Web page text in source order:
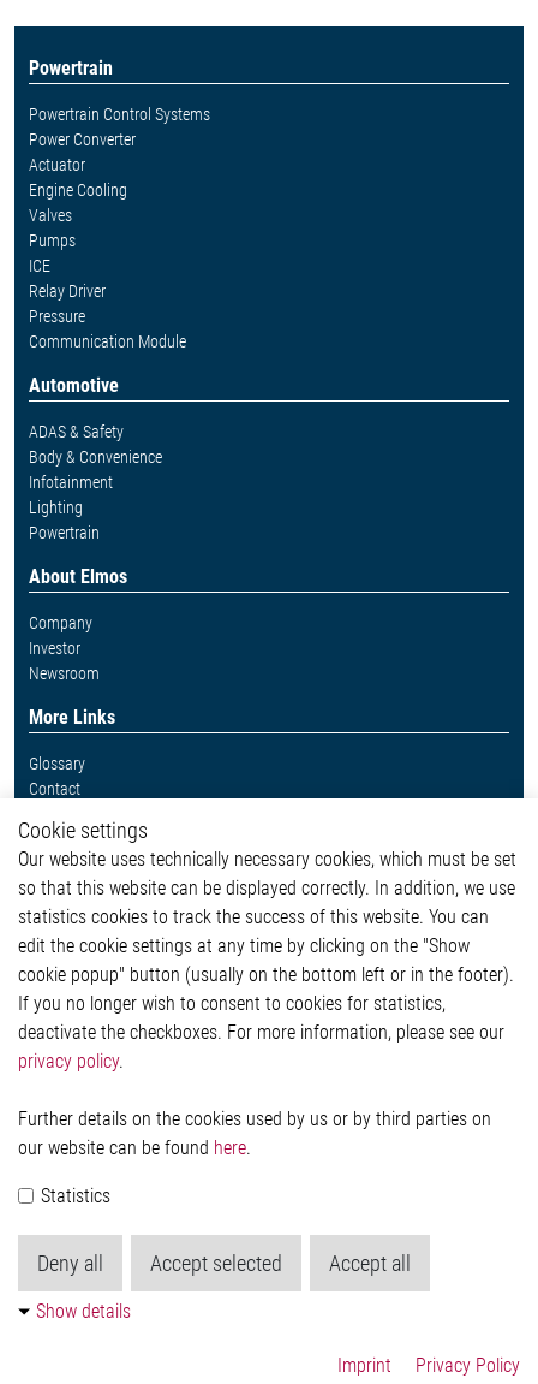
Powertrain
Powertrain Control Systems
Power Converter
Actuator
Engine Cooling
Valves
Pumps
ICE
Relay Driver
Pressure
Communication Module
Automotive
ADAS & Safety
Body & Convenience
Infotainment
Lighting
Powertrain
About Elmos
Company
Investor
Newsroom
More Links
Glossary
Contact
Legal
Imprint and legal information
Privacy Statement
Cookie-Popup anzeigen
Contact
Elmos Semiconductor SE
51379 Leverkusen
Phone: +49 (0) 2171 / 40 183-0
Köln HRB 123561
Cookie settings
Our website uses technically necessary cookies, which must be set
so that this website can be displayed correctly. In addition, we use
statistics cookies to track the success of this website. You can
edit the cookie settings at any time by clicking on the "Show
cookie popup" button (usually on the bottom left or in the footer).
If you no longer wish to consent to cookies for statistics,
deactivate the checkboxes. For more information, please see our
privacy policy.
Further details on the cookies used by us or by third parties on
our website can be found here.
Statistics
Deny all Accept selected Accept all
Show details
Imprint Privacy Policy